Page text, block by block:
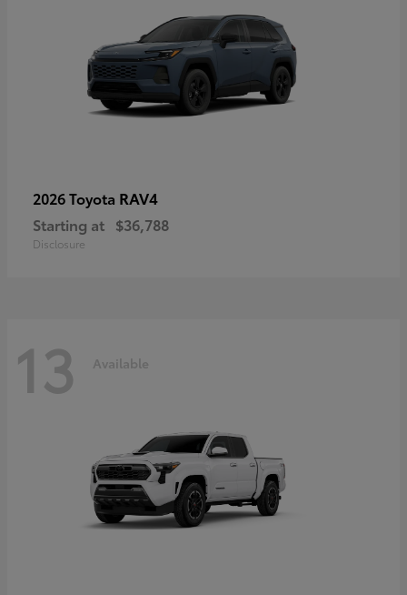
2026 Toyota RAV4
Starting at $36,788
Disclosure
13 Available